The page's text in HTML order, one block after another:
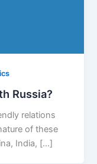
Russia?
relations
of these
India, […]